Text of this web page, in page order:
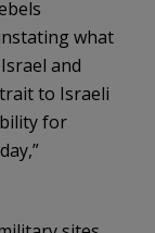
what
and
to Israeli
for